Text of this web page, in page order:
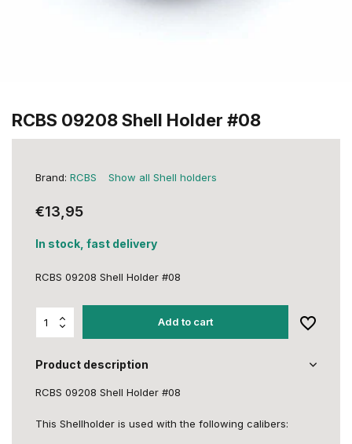
RCBS 09208 Shell Holder #08
Brand: RCBS Show all Shell holders
€13,95
In stock, fast delivery
RCBS 09208 Shell Holder #08
Add to cart
Product description
RCBS 09208 Shell Holder #08
This Shellholder is used with the following calibers: